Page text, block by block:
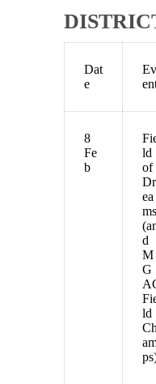
Dat
e
Ev
8
Fe
b
ld
of
Dr
ea
ms
d
M
G
ld
Ch